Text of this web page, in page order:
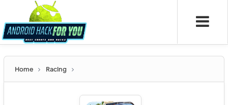
Home Racing